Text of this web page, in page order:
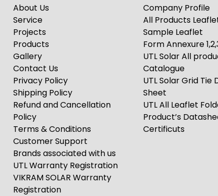
About Us
Service
Projects
Products
Gallery
Contact Us
Privacy Policy
Shipping Policy
Refund and Cancellation
Policy
Terms & Conditions
Customer Support
Brands associated with us
UTL Warranty Registration
VIKRAM SOLAR Warranty
Registration
Company Profile
All Products
Sample Leaflet
Form Annexure
UTL Solar All
Catalogue
UTL Solar Grid Tie
Sheet
UTL All Leaflet
Product’s
Certificuts